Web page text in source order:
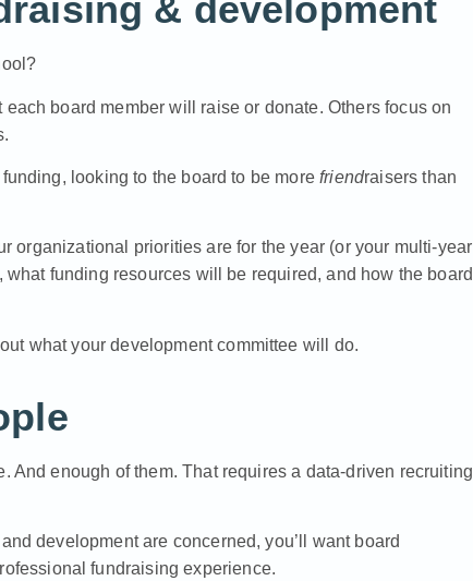
& development
board member will raise or donate. Others focus on
looking to the board to be morefriendraisers than
organizational priorities are for the year (or your multi-year
funding resources will be required, and how the board
what your development committee will do.
And enough of them. That requires a data-driven recruiting
development are concerned, you’ll want board
fundraising experience.